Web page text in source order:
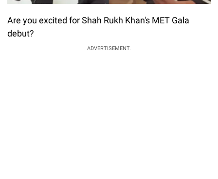
Are you excited for Shah Rukh Khan's MET Gala
debut?
ADVERTISEMENT.